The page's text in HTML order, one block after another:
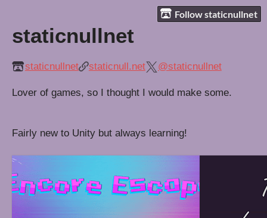
Follow staticnullnet
staticnullnet
staticnullnet staticnull.net @staticnullnet
Lover of games, so I thought I would make some.
Fairly new to Unity but always learning!